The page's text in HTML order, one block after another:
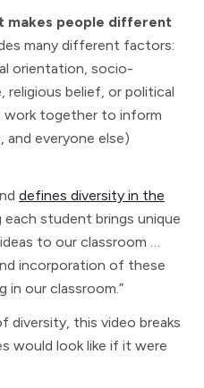
makes people different
many different factors:
orientation, socio-
religious belief, or political
together to inform
everyone else)
defines diversity in the
each student brings unique
to our classroom …
incorporation of these
in our classroom.”
diversity, this video breaks
would look like if it were